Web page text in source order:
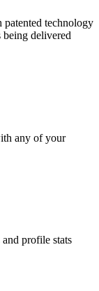
technology
being delivered
any of your
profile stats